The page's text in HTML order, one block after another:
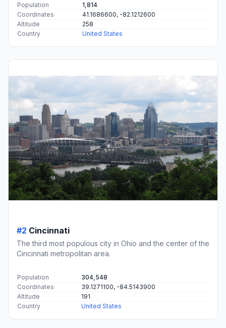
Population
1,814
Coordinates
41.1686600, -82.1212600
Altitude
258
Country
United States
#2 Cincinnati
The third most populous city in Ohio and the center of the
Cincinnati metropolitan area.
Population
304,548
Coordinates
39.1271100, -84.5143900
Altitude
191
Country
United States